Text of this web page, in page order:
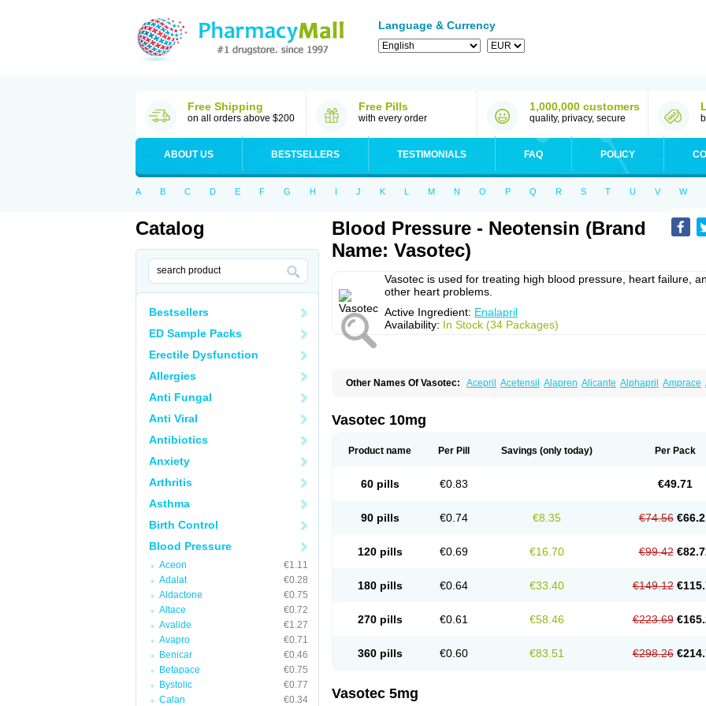
Language & Currency
Free Shipping
on all orders above $200
Free Pills
with every order
1,000,000 customers
quality, privacy, secure
ABOUT US BESTSELLERS TESTIMONIALS FAQ POLICY
A B C D E F G H I J K L M N O P Q R S T U V W
Catalog
Bestsellers
ED Sample Packs
Erectile Dysfunction
Allergies
Anti Fungal
Anti Viral
Antibiotics
Anxiety
Arthritis
Asthma
Birth Control
Blood Pressure
Aceon
€1.11
Adalat
€0.28
Aldactone
€0.75
Altace
€0.72
Avalide
€1.27
Avapro
€0.71
Benicar
€0.46
Betapace
€0.75
Bystolic
€0.77
Calan
€0.34
Blood Pressure - Neotensin (Brand
Name: Vasotec)
Vasotec is used for treating high blood pressure, heart failure,
other heart problems.
Active Ingredient: Enalapril
Availability: In Stock (34 Packages)
Other Names Of Vasotec: Acepril Acetensil Alapren Alicante Alphapril Amprace
Denapril
Dentromin
Enacard
Enacodan
Enalten Enam Enap r Enaprel Enapren Enaprex Enapril Enapril-h Enaprotec
Imotoran Innovace Innozide Kalpiren
Laprilen
Pharmapress
Pharpril Pms-enalapril Pralenal Pres Pressitan Presuren
Rablas
Tensapril Tensazol Tesoren Unipril Vapresan Vasopren
Vasotec 10mg
Product name Per Pill Savings (only today) Per Pack
60 pills €0.83 €49.71
90 pills €0.74 €8.35 €74.56
120 pills €0.69 €16.70 €99.42
180 pills €0.64 €33.40 €149.12
270 pills €0.61 €58.46 €223.69
360 pills €0.60 €83.51 €298.26
Vasotec 5mg